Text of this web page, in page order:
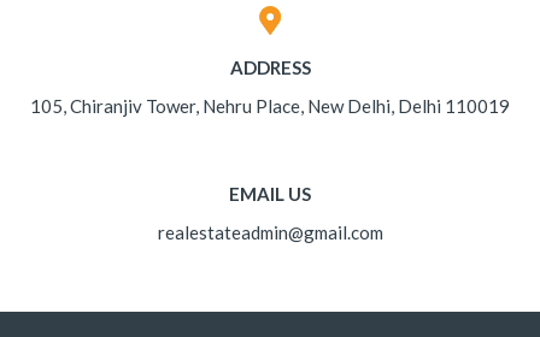
ADDRESS
105, Chiranjiv Tower, Nehru Place, New Delhi, Delhi 110019
EMAIL US
realestateadmin@gmail.com